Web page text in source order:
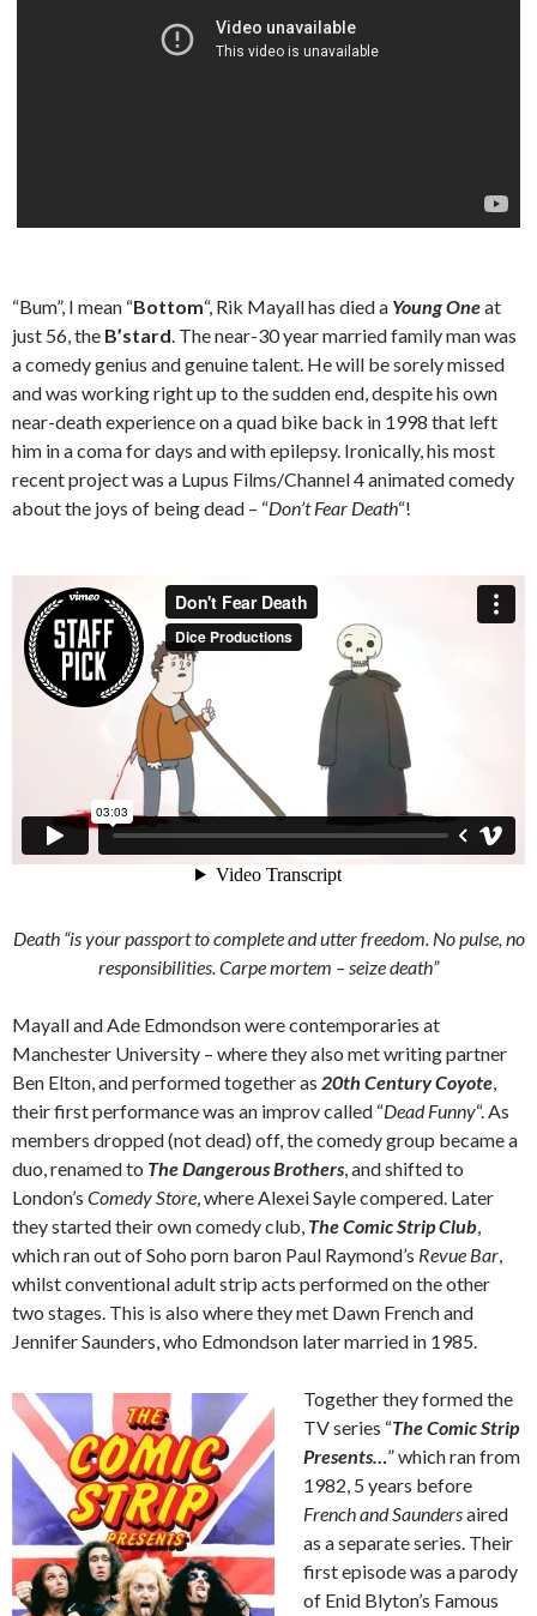
“Bum”, I mean “Bottom“, Rik Mayall has died a Young Oneat
just 56, the B’stard. The near-30 year married family man was
a comedy genius and genuine talent. He will be sorely missed
and was working right up to the sudden end, despite his own
near-death experience on a quad bike back in 1998 that left
him in a coma for days and with epilepsy. Ironically, his most
recent project was a Lupus Films/Channel 4 animated comedy
about the joys of being dead – “Don’t Fear Death“!
Death “is your passport to complete and utter freedom. No pulse, no
responsibilities.Carpe mortem – seize death”
Mayall and Ade Edmondson were contemporaries at
Manchester University – where they also met writing partner
Ben Elton, and performed together as 20th Century Coyote,
their first performance was an improv called “Dead Funny“. As
members dropped (not dead) off, the comedy group became a
duo, renamed to The Dangerous Brothers, and shifted to
London’s Comedy Store, where Alexei Sayle compered. Later
they started their own comedy club, The Comic Strip Club,
which ran out of Soho porn baron Paul Raymond’s Revue Bar,
whilst conventional adult strip acts performed on the other
two stages. This is also where they met Dawn French and
Jennifer Saunders, who Edmondson later married in 1985.
Together they formed the
TV series “The Comic Strip
Presents…” which ran from
1982, 5 years before
French and Saundersaired
as a separate series. Their
first episode was a parody
of Enid Blyton’s Famous